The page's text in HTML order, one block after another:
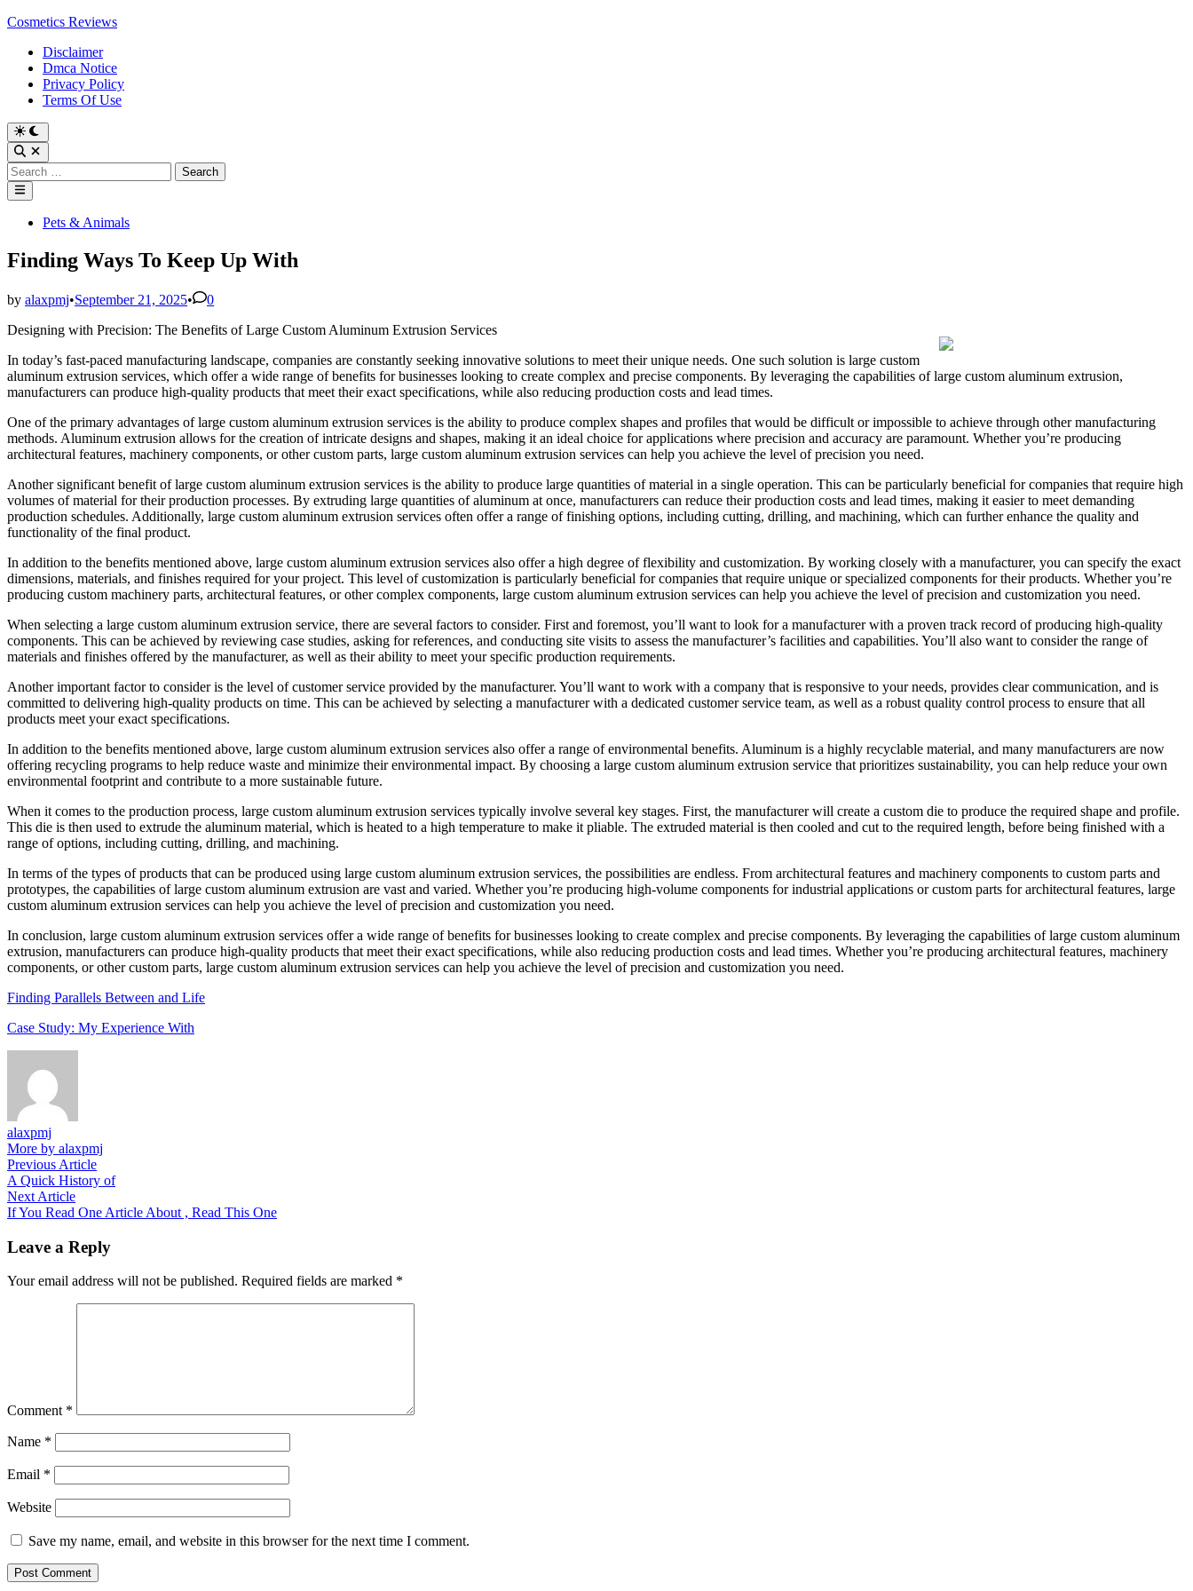
Skip
content
Cosmetics Reviews
Disclaimer
Dmca Notice
Privacy Policy
Terms Of Use
Search
for:
Main
Menu
PostedPets & Animals
Finding Ways To Keep Up With
by alaxpmj•September 21, 2025•
0
Designing with Precision: The Benefits of Large Custom Aluminum Extrusion Services
In today’s fast-paced manufacturing landscape, companies are constantly seeking innovative solutions to meet their unique needs. One such solution is large custom
aluminum extrusion services, which offer a wide range of benefits for businesses looking to create complex and precise components. By leveraging the capabilities of large custom aluminum extrusion,
manufacturers can produce high-quality products that meet their exact specifications, while also reducing production costs and lead times.
One of the primary advantages of large custom aluminum extrusion services is the ability to produce complex shapes and profiles that would be difficult or impossible to achieve through other manufacturing
methods. Aluminum extrusion allows for the creation of intricate designs and shapes, making it an ideal choice for applications where precision and accuracy are paramount. Whether you’re producing
architectural features, machinery components, or other custom parts, large custom aluminum extrusion services can help you achieve the level of precision you need.
Another significant benefit of large custom aluminum extrusion services is the ability to produce large quantities of material in a single operation. This can be particularly beneficial for companies that require high
volumes of material for their production processes. By extruding large quantities of aluminum at once, manufacturers can reduce their production costs and lead times, making it easier to meet demanding
production schedules. Additionally, large custom aluminum extrusion services often offer a range of finishing options, including cutting, drilling, and machining, which can further enhance the quality and
functionality of the final product.
In addition to the benefits mentioned above, large custom aluminum extrusion services also offer a high degree of flexibility and customization. By working closely with a manufacturer, you can specify the exact
dimensions, materials, and finishes required for your project. This level of customization is particularly beneficial for companies that require unique or specialized components for their products. Whether you’re
producing custom machinery parts, architectural features, or other complex components, large custom aluminum extrusion services can help you achieve the level of precision and customization you need.
When selecting a large custom aluminum extrusion service, there are several factors to consider. First and foremost, you’ll want to look for a manufacturer with a proven track record of producing high-quality
components. This can be achieved by reviewing case studies, asking for references, and conducting site visits to assess the manufacturer’s facilities and capabilities. You’ll also want to consider the range of
materials and finishes offered by the manufacturer, as well as their ability to meet your specific production requirements.
Another important factor to consider is the level of customer service provided by the manufacturer. You’ll want to work with a company that is responsive to your needs, provides clear communication, and is
committed to delivering high-quality products on time. This can be achieved by selecting a manufacturer with a dedicated customer service team, as well as a robust quality control process to ensure that all
products meet your exact specifications.
In addition to the benefits mentioned above, large custom aluminum extrusion services also offer a range of environmental benefits. Aluminum is a highly recyclable material, and many manufacturers are now
offering recycling programs to help reduce waste and minimize their environmental impact. By choosing a large custom aluminum extrusion service that prioritizes sustainability, you can help reduce your own
environmental footprint and contribute to a more sustainable future.
When it comes to the production process, large custom aluminum extrusion services typically involve several key stages. First, the manufacturer will create a custom die to produce the required shape and profile.
This die is then used to extrude the aluminum material, which is heated to a high temperature to make it pliable. The extruded material is then cooled and cut to the required length, before being finished with a
range of options, including cutting, drilling, and machining.
In terms of the types of products that can be produced using large custom aluminum extrusion services, the possibilities are endless. From architectural features and machinery components to custom parts and
prototypes, the capabilities of large custom aluminum extrusion are vast and varied. Whether you’re producing high-volume components for industrial applications or custom parts for architectural features, large
custom aluminum extrusion services can help you achieve the level of precision and customization you need.
In conclusion, large custom aluminum extrusion services offer a wide range of benefits for businesses looking to create complex and precise components. By leveraging the capabilities of large custom aluminum
extrusion, manufacturers can produce high-quality products that meet their exact specifications, while also reducing production costs and lead times. Whether you’re producing architectural features, machinery
components, or other custom parts, large custom aluminum extrusion services can help you achieve the level of precision and customization you need.
Finding Parallels Between and Life
Case Study: My Experience With
alaxpmj
More by alaxpmj
Post
navigation
Previous ArticlePrevious
article:
A Quick History of
Next ArticleNext
article:
If You Read One Article About , Read This One
Leave a Reply
Your email address will not be published. Required fields are marked *
Comment *
Name *
Email *
Website
Save my name, email, and website in this browser for the next time I comment.